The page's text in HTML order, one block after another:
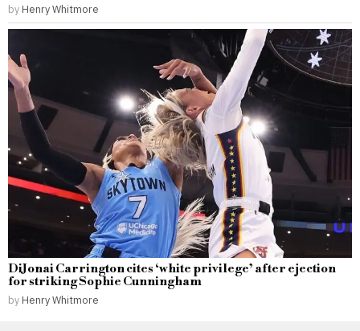
by Henry Whitmore
DiJonai Carrington cites ‘white privilege’ after ejection
for striking Sophie Cunningham
by Henry Whitmore